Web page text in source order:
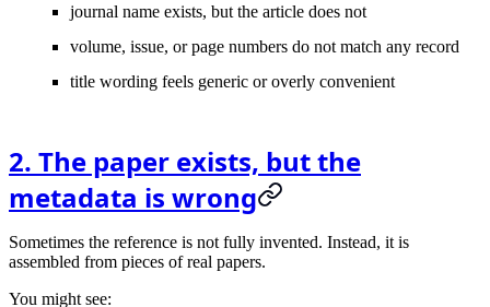
journal name exists, but the article does not
volume, issue, or page numbers do not match any record
title wording feels generic or overly convenient
2. The paper exists, but the
metadata is wrong
Sometimes the reference is not fully invented. Instead, it is
assembled from pieces of real papers.
You might see: